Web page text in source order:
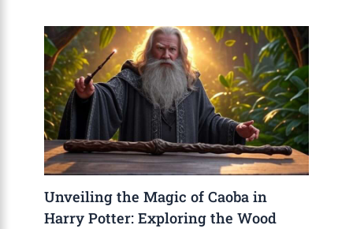
Unveiling the Magic of Caoba in
Harry Potter: Exploring the Wood